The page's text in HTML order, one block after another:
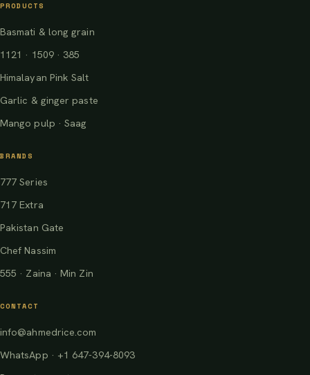
PRODUCTS
Basmati & long grain
1121 · 1509 · 385
Himalayan Pink Salt
Garlic & ginger paste
Mango pulp · Saag
BRANDS
777 Series
717 Extra
Pakistan Gate
Chef Nassim
555 · Zaina · Min Zin
CONTACT
info@ahmedrice.com
WhatsApp · +1 647-394-8093